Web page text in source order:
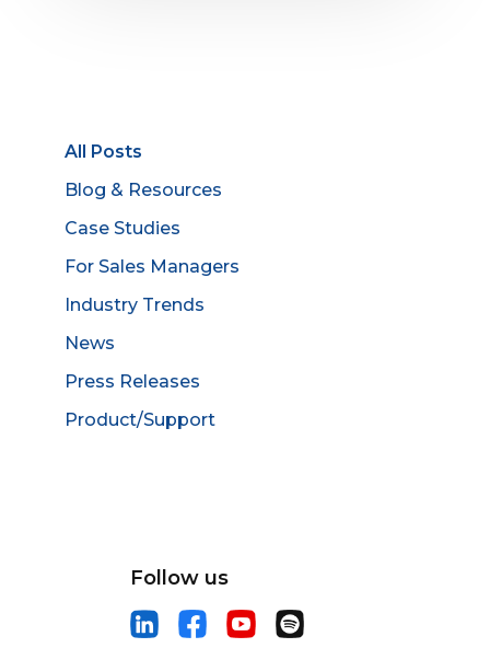
All Posts
Blog & Resources
Case Studies
For Sales Managers
Industry Trends
News
Press Releases
Product/Support
Follow us